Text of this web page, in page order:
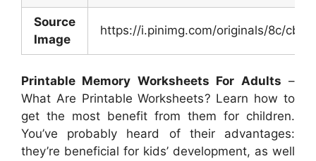
Source
Image
https://i.pinimg.com/originals/8c/cb/
Printable Memory Worksheets For Adults –
What Are Printable Worksheets? Learn how to
get the most benefit from them for children.
You’ve probably heard of their advantages:
they’re beneficial for kids’ development, as well